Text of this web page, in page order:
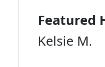
Featured
Kelsie M.